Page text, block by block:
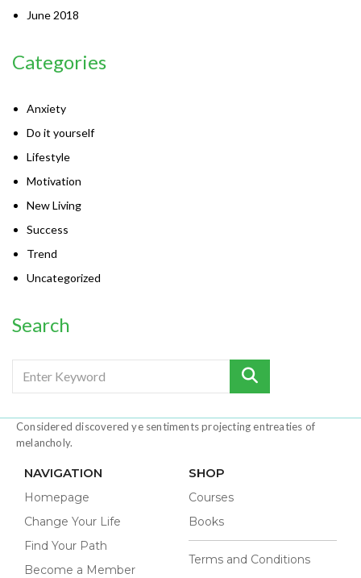
June 2018
Categories
Anxiety
Do it yourself
Lifestyle
Motivation
New Living
Success
Trend
Uncategorized
Search
Considered discovered ye sentiments projecting entreaties of
melancholy.
NAVIGATION
Homepage
Change Your Life
Find Your Path
Become a Member
SHOP
Courses
Books
Terms and Conditions